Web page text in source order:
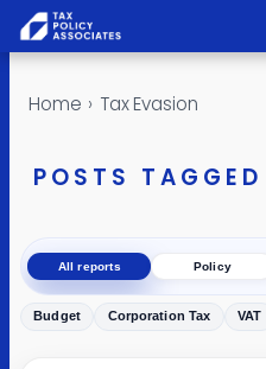
All reports
Policy
About
Contact
Home › Tax Evasion
POSTS
All reports Policy
Budget Corporation Tax VAT